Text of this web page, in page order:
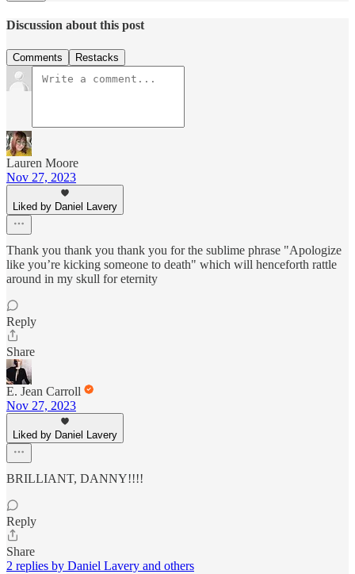
Discussion about this post
Comments Restacks
Lauren Moore
Nov 27, 2023
Liked by Daniel Lavery
Thank you thank you thank you for the sublime phrase "Apologize
like you’re kicking someone to death" which will henceforth rattle
around in my skull for eternity
Reply
Share
E. Jean Carroll
Nov 27, 2023
Liked by Daniel Lavery
BRILLIANT, DANNY!!!!
Reply
Share
2 replies by Daniel Lavery and others